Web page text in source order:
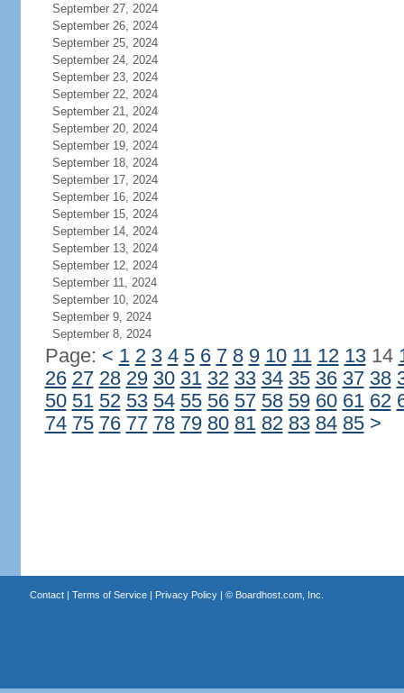
September 27, 2024
September 26, 2024
September 25, 2024
September 24, 2024
September 23, 2024
September 22, 2024
September 21, 2024
September 20, 2024
September 19, 2024
September 18, 2024
September 17, 2024
September 16, 2024
September 15, 2024
September 14, 2024
September 13, 2024
September 12, 2024
September 11, 2024
September 10, 2024
September 9, 2024
September 8, 2024
Page: < 1 2 3 4 5 6 7 8 9 10 11 12 1314
26 27 28 29 30 31 32 33 34 35 36 37 38
50 51 52 53 54 55 56 57 58 59 60 61 62
74 75 76 77 78 79 80 81 82 83 84 85 >
Contact| Terms of Service| Privacy Policy| © Boardhost.com, Inc.